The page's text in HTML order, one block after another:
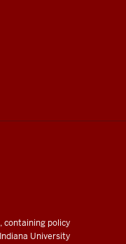
containing policy
University